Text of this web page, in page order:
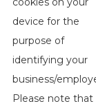
device for the
purpose of
identifying your
business/
Please note that